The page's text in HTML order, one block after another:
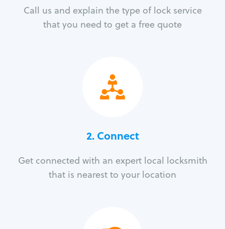
Call us and explain the type of lock service
that you need to get a free quote
2. Connect
Get connected with an expert local locksmith
that is nearest to your location